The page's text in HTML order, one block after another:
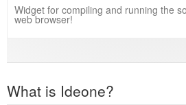
Widget for compiling and running the
web browser!
What is Ideone?